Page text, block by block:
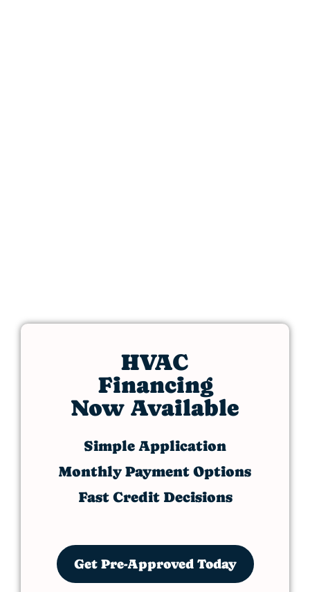
HVAC
Financing
Now Available
Simple Application
Monthly Payment Options
Fast Credit Decisions
Get Pre-Approved Today